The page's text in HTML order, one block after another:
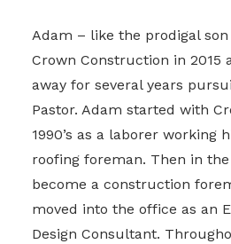
Adam – like the prodigal
Crown Construction in 2015
away for several years
Pastor. Adam started with
1990’s as a laborer working
roofing foreman. Then in the
become a construction
moved into the office as an
Design Consultant.